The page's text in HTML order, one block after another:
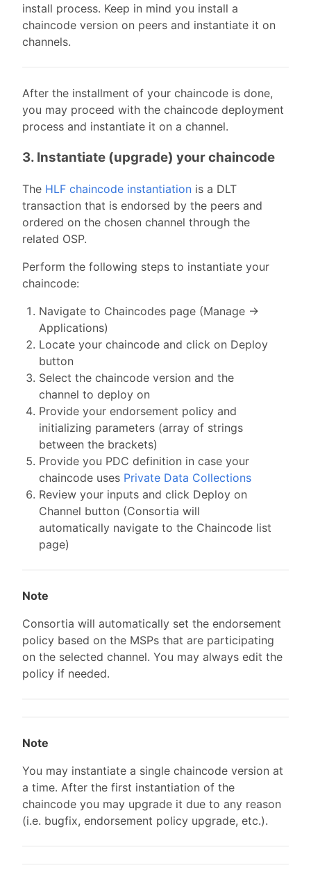
install process. Keep in mind you install a
chaincode version on peers and instantiate it on
channels.
After the installment of your chaincode is done,
you may proceed with the chaincode deployment
process and instantiate it on a channel.
3. Instantiate (upgrade) your chaincode
The HLF chaincode instantiation is a DLT
transaction that is endorsed by the peers and
ordered on the chosen channel through the
related OSP.
Perform the following steps to instantiate your
chaincode:
Navigate to Chaincodes page (Manage ->
Applications)
Locate your chaincode and click on Deploy
button
Select the chaincode version and the
channel to deploy on
Provide your endorsement policy and
initializing parameters (array of strings
between the brackets)
Provide you PDC definition in case your
chaincode uses Private Data Collections
Review your inputs and click Deploy on
Channel button (Consortia will
automatically navigate to the Chaincode list
page)
Note
Consortia will automatically set the endorsement
policy based on the MSPs that are participating
on the selected channel. You may always edit the
policy if needed.
Note
You may instantiate a single chaincode version at
a time. After the first instantiation of the
chaincode you may upgrade it due to any reason
(i.e. bugfix, endorsement policy upgrade, etc.).